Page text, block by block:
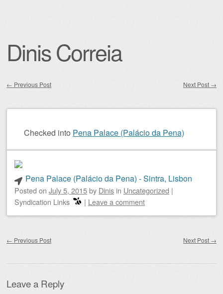
Dinis Correia
← Previous Post Next Post →
Checked into Pena Palace (Palácio da Pena)
Pena Palace (Palácio da Pena) - Sintra, Lisbon
Posted on July 5, 2015by Dinis in Uncategorized |
Syndication Links
| Leave a comment
← Previous Post Next Post →
Leave a Reply